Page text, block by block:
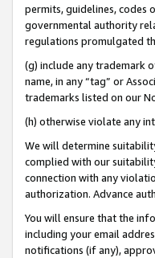
permits, guidelines, codes
governmental authority
regulations promulgated
(g) include any trademark
name, in any “tag” or
trademarks listed on our
(h) otherwise violate any
We will determine
complied with our
connection with any
authorization. Advance
You will ensure that the
including your email
notifications (if any),